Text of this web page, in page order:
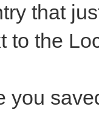
that
to the
you